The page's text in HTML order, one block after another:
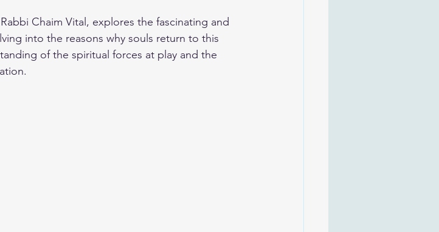
Chaim Vital, explores the fascinating and
into the reasons why souls return to this
of the spiritual forces at play and the